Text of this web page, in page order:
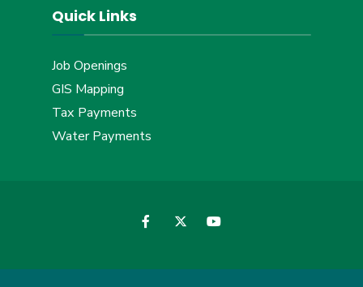
Quick Links
Job Openings
GIS Mapping
Tax Payments
Water Payments